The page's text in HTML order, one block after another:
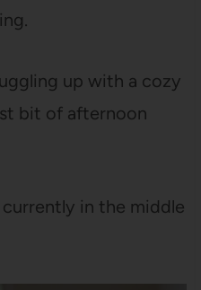
up with a cozy
bit of afternoon
currently in the middle